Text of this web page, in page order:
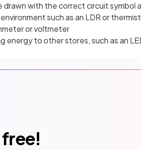
drawn with the correct circuit symbol
such as an LDR or
or voltmeter
to other stores, such as an